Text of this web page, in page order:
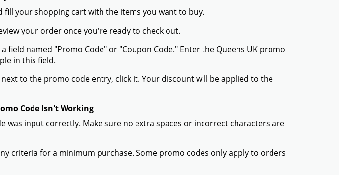
fill your shopping cart with the items you want to buy.
your order once you're ready to check out.
field named "Promo Code" or "Coupon Code." Enter the Queens UK promo
in this field.
to the promo code entry, click it. Your discount will be applied to the
Code Isn't Working
was input correctly. Make sure no extra spaces or incorrect characters are
criteria for a minimum purchase. Some promo codes only apply to orders